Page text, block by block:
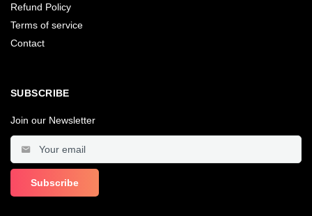
Refund Policy
Terms of service
Contact
SUBSCRIBE
Join our Newsletter